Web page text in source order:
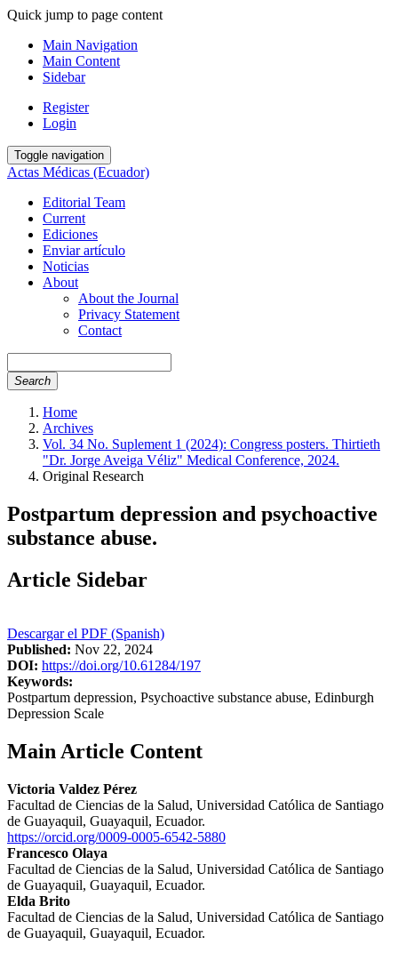
Quick jump to page content
Main Navigation
Main Content
Sidebar
Register
Login
Toggle navigation
Actas Médicas (Ecuador)
Editorial Team
Current
Ediciones
Enviar artículo
Noticias
About
About the Journal
Privacy Statement
Contact
Search
Home
Archives
Vol. 34 No. Suplement 1 (2024): Congress posters. Thirtieth
"Dr. Jorge Aveiga Véliz" Medical Conference, 2024.
Original Research
Postpartum depression and psychoactive
substance abuse.
Article Sidebar
Descargar el PDF (Spanish)
Published: Nov 22, 2024
DOI: https://doi.org/10.61284/197
Keywords:
Postpartum depression, Psychoactive substance abuse, Edinburgh
Depression Scale
Main Article Content
Victoria Valdez Pérez
Facultad de Ciencias de la Salud, Universidad Católica de Santiago
de Guayaquil, Guayaquil, Ecuador.
https://orcid.org/0009-0005-6542-5880
Francesco Olaya
Facultad de Ciencias de la Salud, Universidad Católica de Santiago
de Guayaquil, Guayaquil, Ecuador.
Elda Brito
Facultad de Ciencias de la Salud, Universidad Católica de Santiago
de Guayaquil, Guayaquil, Ecuador.